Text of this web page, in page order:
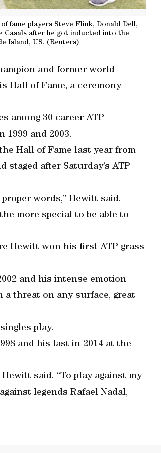
fame players Steve Flink, Donald Dell,
Casals after he got inducted into the
Island, US. (Reuters)
and former world
Hall of Fame, a ceremony
among 30 career ATP
and 2003.
Hall of Fame last year from
after Saturday’s ATP
words,” Hewitt said.
more special to be able to
Hewitt won his first ATP grass
and his intense emotion
a threat on any surface, great
play.
and his last in 2014 at the
said. “To play against my
legends Rafael Nadal,